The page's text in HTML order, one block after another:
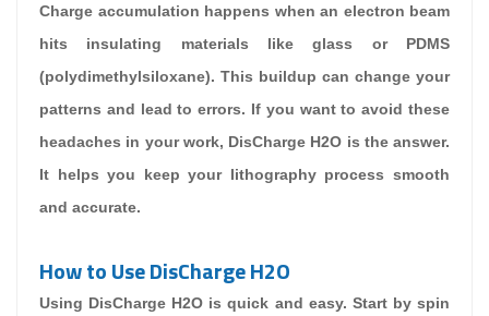
Charge accumulation happens when an electron beam
hits insulating materials like glass or PDMS
(polydimethylsiloxane). This buildup can change your
patterns and lead to errors. If you want to avoid these
headaches in your work, DisCharge H2O is the answer.
It helps you keep your lithography process smooth
and accurate.
How to Use DisCharge H2O
Using DisCharge H2O is quick and easy. Start by spin